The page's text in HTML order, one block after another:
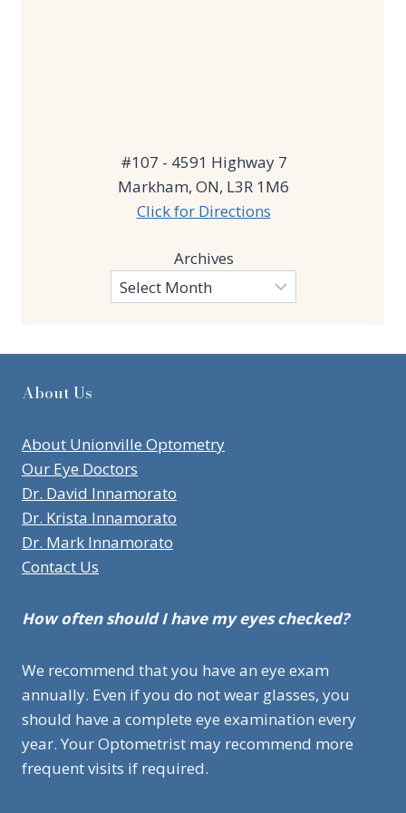
#107 - 4591 Highway 7
Markham, ON, L3R 1M6
Click for Directions
Archives
About Us
About Unionville Optometry
Our Eye Doctors
Dr. David Innamorato
Dr. Krista Innamorato
Dr. Mark Innamorato
Contact Us
How often should I have my eyes checked?
We recommend that you have an eye exam
annually. Even if you do not wear glasses, you
should have a complete eye examination every
year. Your Optometrist may recommend more
frequent visits if required.